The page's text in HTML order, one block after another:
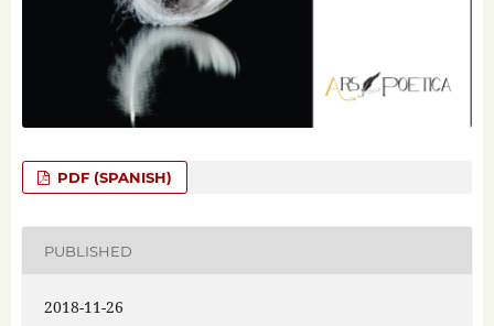
PDF (SPANISH)
PUBLISHED
2018-11-26